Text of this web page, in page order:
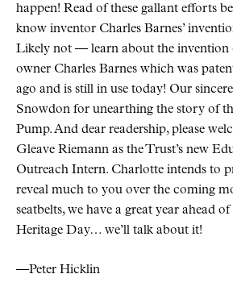
happen! Read of these gallant efforts
know inventor Charles Barnes’
Likely not — learn about the invention
owner Charles Barnes which was
ago and is still in use today! Our
Snowdon for unearthing the story of
Pump. And dear readership, please
Gleave Riemann as the Trust’s new
Outreach Intern. Charlotte intends to
reveal much to you over the coming
seatbelts, we have a great year ahead
Heritage Day… we’ll talk about it!
—Peter Hicklin